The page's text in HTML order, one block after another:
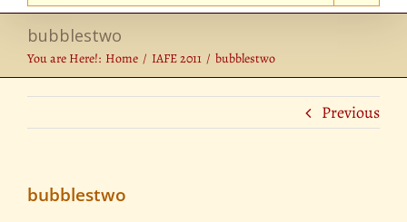
bubblestwo
You are Here!: Home IAFE 2011 bubblestwo
Previous
bubblestwo